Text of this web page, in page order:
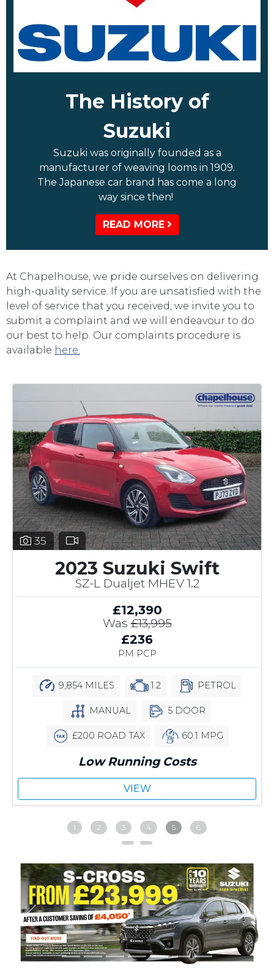
The History of
Suzuki
Suzuki was originally founded as a
manufacturer of weaving looms in 1909.
The Japanese car brand has come a long
way since then!
READ MORE
At Chapelhouse, we pride ourselves on delivering
high-quality service. If you are unsatisfied with the
level of service that you received, we invite you to
submit a complaint and we will endeavour to do
our best to help. Our complaints procedure is
available here.
35
2023 Suzuki Swift
SZ-L Dualjet MHEV 1.2
£12,390
Was£13,995
£236
PM PCP
9,854 MILES 1.2 PETROL
MANUAL 5 DOOR
£200 ROAD TAX 60.1 MPG
Low Running Costs
VIEW
1 2 3 4 5 6
Previous Next